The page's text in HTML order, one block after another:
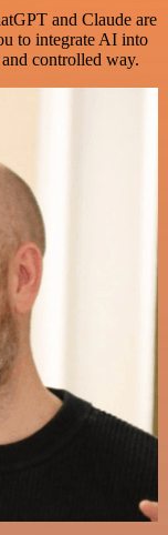
and Claude are
to integrate AI into
controlled way.